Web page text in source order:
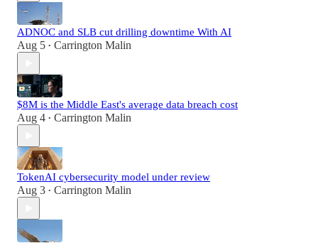
ADNOC and SLB cut drilling downtime With AI
Aug 5 • Carrington Malin
$8M is the Middle East's average data breach cost
Aug 4 • Carrington Malin
TokenAI cybersecurity model under review
Aug 3 • Carrington Malin